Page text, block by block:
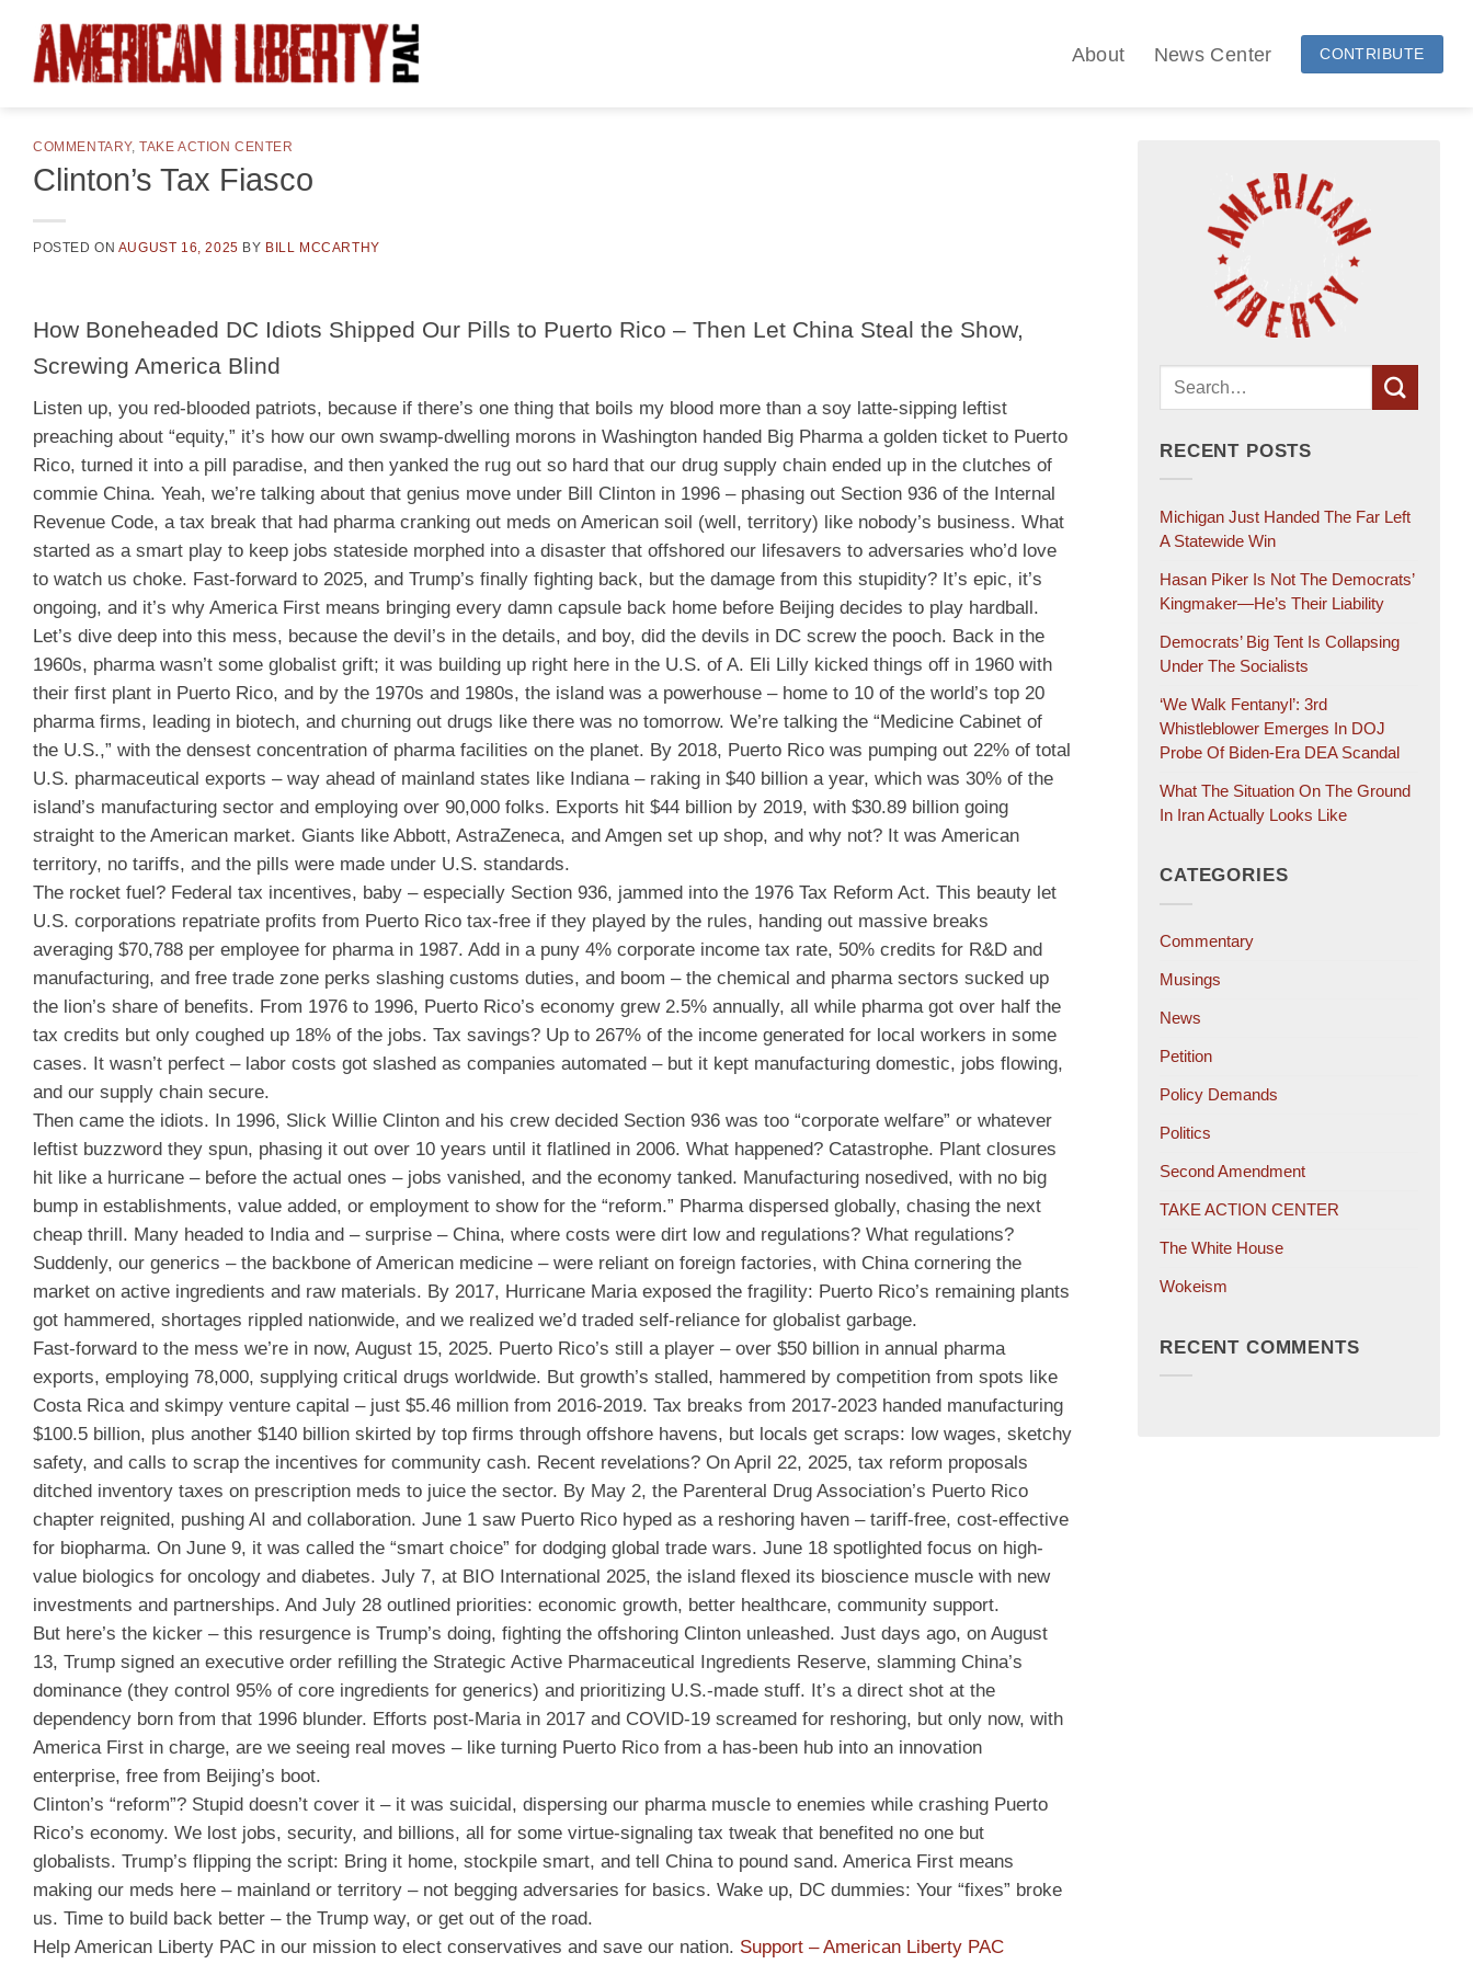
content
About News Center CONTRIBUTE
COMMENTARY,TAKE ACTION CENTER
Clinton’s Tax Fiasco
POSTED ON AUGUST 16, 2025 BY BILL MCCARTHY
How Boneheaded DC Idiots Shipped Our Pills to Puerto Rico – Then Let China Steal the Show,
Screwing America Blind
Listen up, you red-blooded patriots, because if there’s one thing that boils my blood more than a soy latte-sipping leftist
preaching about “equity,” it’s how our own swamp-dwelling morons in Washington handed Big Pharma a golden ticket to Puerto
Rico, turned it into a pill paradise, and then yanked the rug out so hard that our drug supply chain ended up in the clutches of
commie China. Yeah, we’re talking about that genius move under Bill Clinton in 1996 – phasing out Section 936 of the Internal
Revenue Code, a tax break that had pharma cranking out meds on American soil (well, territory) like nobody’s business. What
started as a smart play to keep jobs stateside morphed into a disaster that offshored our lifesavers to adversaries who’d love
to watch us choke. Fast-forward to 2025, and Trump’s finally fighting back, but the damage from this stupidity? It’s epic, it’s
ongoing, and it’s why America First means bringing every damn capsule back home before Beijing decides to play hardball.
Let’s dive deep into this mess, because the devil’s in the details, and boy, did the devils in DC screw the pooch. Back in the
1960s, pharma wasn’t some globalist grift; it was building up right here in the U.S. of A. Eli Lilly kicked things off in 1960 with
their first plant in Puerto Rico, and by the 1970s and 1980s, the island was a powerhouse – home to 10 of the world’s top 20
pharma firms, leading in biotech, and churning out drugs like there was no tomorrow. We’re talking the “Medicine Cabinet of
the U.S.,” with the densest concentration of pharma facilities on the planet. By 2018, Puerto Rico was pumping out 22% of total
U.S. pharmaceutical exports – way ahead of mainland states like Indiana – raking in $40 billion a year, which was 30% of the
island’s manufacturing sector and employing over 90,000 folks. Exports hit $44 billion by 2019, with $30.89 billion going
straight to the American market. Giants like Abbott, AstraZeneca, and Amgen set up shop, and why not? It was American
territory, no tariffs, and the pills were made under U.S. standards.
The rocket fuel? Federal tax incentives, baby – especially Section 936, jammed into the 1976 Tax Reform Act. This beauty let
U.S. corporations repatriate profits from Puerto Rico tax-free if they played by the rules, handing out massive breaks
averaging $70,788 per employee for pharma in 1987. Add in a puny 4% corporate income tax rate, 50% credits for R&D and
manufacturing, and free trade zone perks slashing customs duties, and boom – the chemical and pharma sectors sucked up
the lion’s share of benefits. From 1976 to 1996, Puerto Rico’s economy grew 2.5% annually, all while pharma got over half the
tax credits but only coughed up 18% of the jobs. Tax savings? Up to 267% of the income generated for local workers in some
cases. It wasn’t perfect – labor costs got slashed as companies automated – but it kept manufacturing domestic, jobs flowing,
and our supply chain secure.
Then came the idiots. In 1996, Slick Willie Clinton and his crew decided Section 936 was too “corporate welfare” or whatever
leftist buzzword they spun, phasing it out over 10 years until it flatlined in 2006. What happened? Catastrophe. Plant closures
hit like a hurricane – before the actual ones – jobs vanished, and the economy tanked. Manufacturing nosedived, with no big
bump in establishments, value added, or employment to show for the “reform.” Pharma dispersed globally, chasing the next
cheap thrill. Many headed to India and – surprise – China, where costs were dirt low and regulations? What regulations?
Suddenly, our generics – the backbone of American medicine – were reliant on foreign factories, with China cornering the
market on active ingredients and raw materials. By 2017, Hurricane Maria exposed the fragility: Puerto Rico’s remaining plants
got hammered, shortages rippled nationwide, and we realized we’d traded self-reliance for globalist garbage.
Fast-forward to the mess we’re in now, August 15, 2025. Puerto Rico’s still a player – over $50 billion in annual pharma
exports, employing 78,000, supplying critical drugs worldwide. But growth’s stalled, hammered by competition from spots like
Costa Rica and skimpy venture capital – just $5.46 million from 2016-2019. Tax breaks from 2017-2023 handed manufacturing
$100.5 billion, plus another $140 billion skirted by top firms through offshore havens, but locals get scraps: low wages, sketchy
safety, and calls to scrap the incentives for community cash. Recent revelations? On April 22, 2025, tax reform proposals
ditched inventory taxes on prescription meds to juice the sector. By May 2, the Parenteral Drug Association’s Puerto Rico
chapter reignited, pushing AI and collaboration. June 1 saw Puerto Rico hyped as a reshoring haven – tariff-free, cost-effective
for biopharma. On June 9, it was called the “smart choice” for dodging global trade wars. June 18 spotlighted focus on high-
value biologics for oncology and diabetes. July 7, at BIO International 2025, the island flexed its bioscience muscle with new
investments and partnerships. And July 28 outlined priorities: economic growth, better healthcare, community support.
But here’s the kicker – this resurgence is Trump’s doing, fighting the offshoring Clinton unleashed. Just days ago, on August
13, Trump signed an executive order refilling the Strategic Active Pharmaceutical Ingredients Reserve, slamming China’s
dominance (they control 95% of core ingredients for generics) and prioritizing U.S.-made stuff. It’s a direct shot at the
dependency born from that 1996 blunder. Efforts post-Maria in 2017 and COVID-19 screamed for reshoring, but only now, with
America First in charge, are we seeing real moves – like turning Puerto Rico from a has-been hub into an innovation
enterprise, free from Beijing’s boot.
Clinton’s “reform”? Stupid doesn’t cover it – it was suicidal, dispersing our pharma muscle to enemies while crashing Puerto
Rico’s economy. We lost jobs, security, and billions, all for some virtue-signaling tax tweak that benefited no one but
globalists. Trump’s flipping the script: Bring it home, stockpile smart, and tell China to pound sand. America First means
making our meds here – mainland or territory – not begging adversaries for basics. Wake up, DC dummies: Your “fixes” broke
us. Time to build back better – the Trump way, or get out of the road.
Help American Liberty PAC in our mission to elect conservatives and save our nation. Support – American Liberty PAC
RECENT POSTS
Michigan Just Handed The Far Left
A Statewide Win
Hasan Piker Is Not The Democrats’
Kingmaker—He’s Their Liability
Democrats’ Big Tent Is Collapsing
Under The Socialists
‘We Walk Fentanyl’: 3rd
Whistleblower Emerges In DOJ
Probe Of Biden-Era DEA Scandal
What The Situation On The Ground
In Iran Actually Looks Like
CATEGORIES
Commentary
Musings
News
Petition
Policy Demands
Politics
Second Amendment
TAKE ACTION CENTER
The White House
Wokeism
RECENT COMMENTS